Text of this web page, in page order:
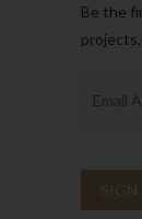
Be the